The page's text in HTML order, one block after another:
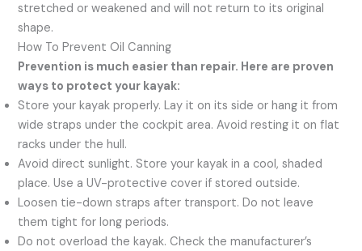
stretched or weakened and will not return to its original
shape.
How To Prevent Oil Canning
Prevention is much easier than repair. Here are proven
ways to protect your kayak:
Store your kayak properly. Lay it on its side or hang it from
wide straps under the cockpit area. Avoid resting it on flat
racks under the hull.
Avoid direct sunlight. Store your kayak in a cool, shaded
place. Use a UV-protective cover if stored outside.
Loosen tie-down straps after transport. Do not leave
them tight for long periods.
Do not overload the kayak. Check the manufacturer’s